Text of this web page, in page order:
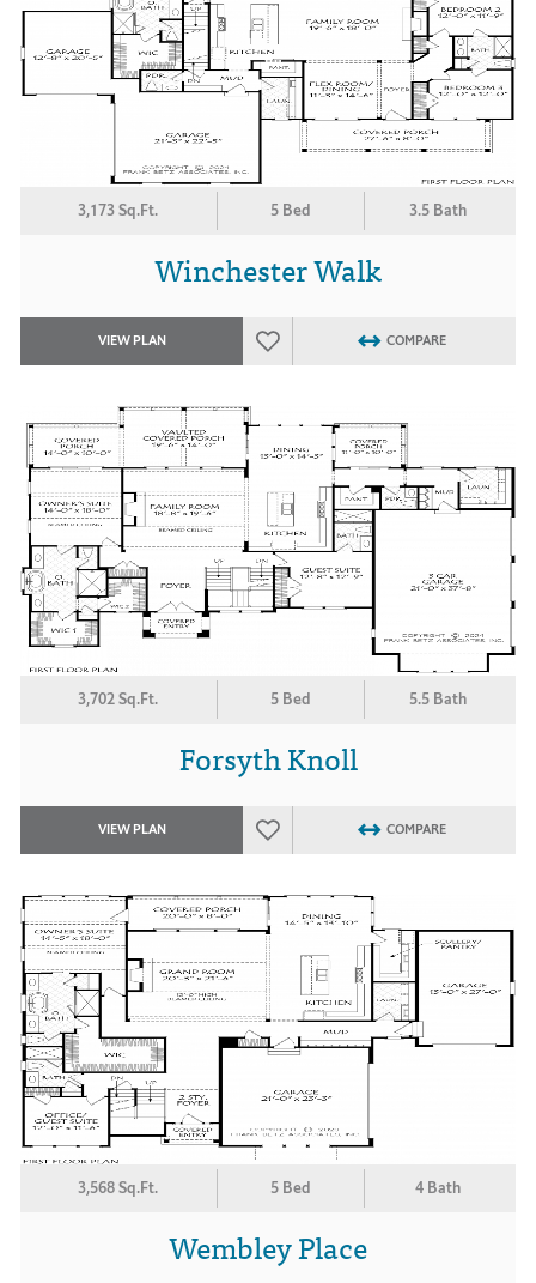
3,173 Sq.Ft. 5 Bed 3.5 Bath
Winchester Walk
VIEW PLAN COMPARE
3,702 Sq.Ft. 5 Bed 5.5 Bath
Forsyth Knoll
VIEW PLAN COMPARE
3,568 Sq.Ft. 5 Bed 4 Bath
Wembley Place